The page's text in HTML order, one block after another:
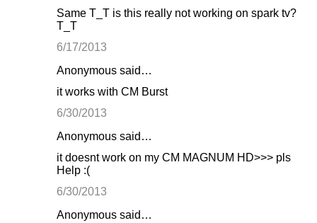
Same T_T is this really not working on spark tv?
T_T
6/17/2013
Anonymous said…
it works with CM Burst
6/30/2013
Anonymous said…
it doesnt work on my CM MAGNUM HD>>> pls
Help :(
6/30/2013
Anonymous said…